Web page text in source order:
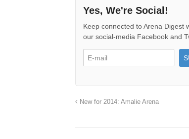
Yes, We're Social!
Keep connected to Arena Digest
our social-media Facebook and
New for 2014: Amalie Arena